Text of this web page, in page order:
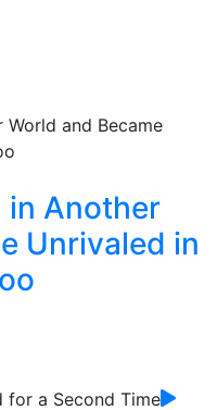
in Another
Unrivaled in